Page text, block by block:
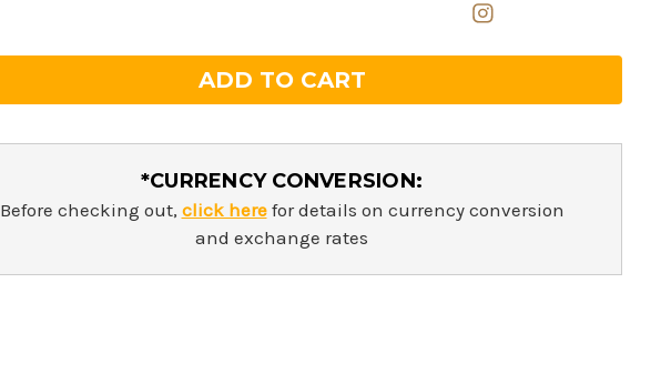
*CURRENCY CONVERSION:
Before checking out, click herefor details on currency conversion
and exchange rates